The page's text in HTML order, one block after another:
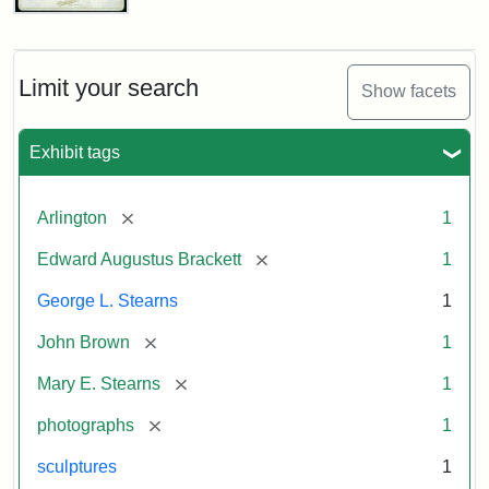
Limit your search Show facets
Exhibit tags
Arlington [remove] 1
Edward Augustus Brackett [remove] 1
George L. Stearns 1
John Brown [remove] 1
Mary E. Stearns [remove] 1
photographs [remove] 1
sculptures 1
John
Cabinet
Card
Studios)
Attribution:
Litchfield
Attribution
Courtesy
anonymous.
Used
permission.